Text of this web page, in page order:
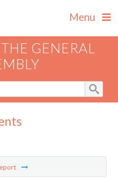
Menu
GENERAL